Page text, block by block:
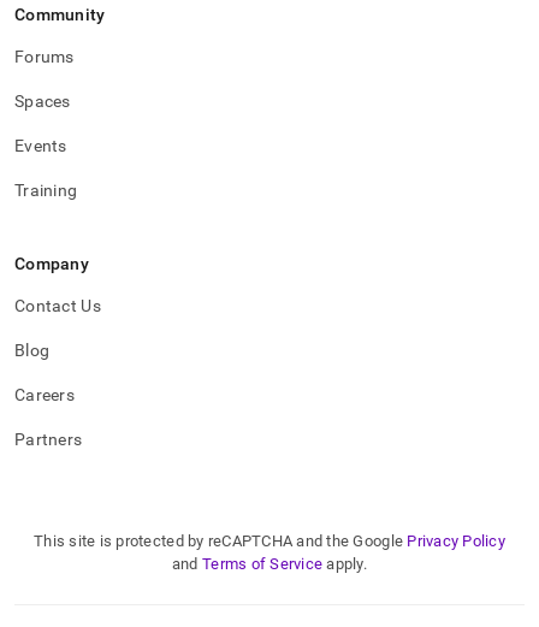
Community
Forums
Spaces
Events
Training
Company
Contact Us
Blog
Careers
Partners
This site is protected by reCAPTCHA and the Google Privacy Policy
and Terms of Service apply.